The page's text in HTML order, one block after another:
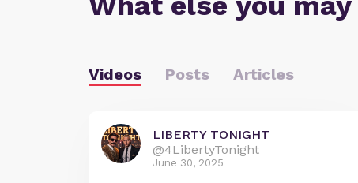
Videos Posts Articles
LIBERTY TONIGHT
@4LibertyTonight
June 30, 2025